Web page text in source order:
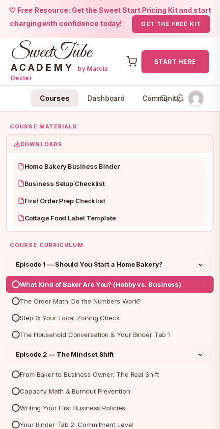
♡ Free Resource: Get the Sweet Start Pricing Kit and start
charging with confidence today!
GET THE FREE KIT
SweetTube
ACADEMY
by Marcia
Dexter
START HERE
Courses Dashboard Community
COURSE MATERIALS
DOWNLOADS
Home Bakery Business Binder
Business Setup Checklist
First Order Prep Checklist
Cottage Food Label Template
COURSE CURRICULUM
Episode 1 — Should You Start a Home Bakery?
What Kind of Baker Are You? (Hobby vs. Business)
The Order Math: Do the Numbers Work?
Step 0: Your Local Zoning Check
The Household Conversation & Your Binder Tab 1
Episode 2 — The Mindset Shift
From Baker to Business Owner: The Real Shift
Capacity Math & Burnout Prevention
Writing Your First Business Policies
Your Binder Tab 2: Commitment Level